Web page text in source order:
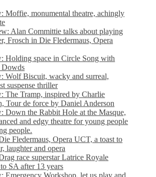
Moffie, monumental theatre, achingly
Alan Committie talks about playing
Frosch in Die Fledermaus, Opera
Holding space in Circle Song with
Dowds
Wolf Biscuit, wacky and surreal,
suspense thriller
The Tramp, inspired by Charlie
Tour de force by Daniel Anderson
Down the Rabbit Hole at the Masque,
and edgy theatre for young people
people.
Fledermaus, Opera UCT, a toast to
laughter and opera
race superstar Latrice Royale
SA after 13 years
Emergency Workshop, let us play and